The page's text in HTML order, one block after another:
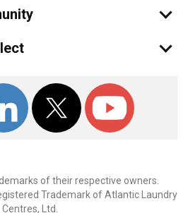
of their respective owners.
Trademark of Atlantic Laundry
Centres, Ltd.